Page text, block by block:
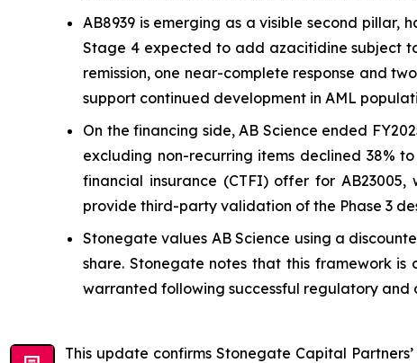
AB8939 is emerging as a visible second pillar,
Stage 4 expected to add azacitidine subject
remission, one near-complete response and
support continued development in AML
On the financing side, AB Science ended
excluding non-recurring items declined 38%
financial insurance (CTFI) offer for
provide third-party validation of the Phase 3
Stonegate values AB Science using a
share. Stonegate notes that this framework
warranted following successful regulatory
This update confirms Stonegate Capital